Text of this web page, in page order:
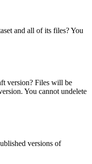
and all of its files? You
version? Files will be
You cannot undelete
versions of